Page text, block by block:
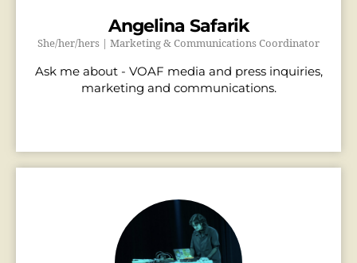
Angelina Safarik
She/her/hers | Marketing & Communications Coordinator
Ask me about - VOAF media and press inquiries,
marketing and communications.